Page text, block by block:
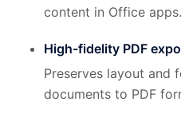
content in Office apps.
High-fidelity PDF
Preserves layout and
documents to PDF